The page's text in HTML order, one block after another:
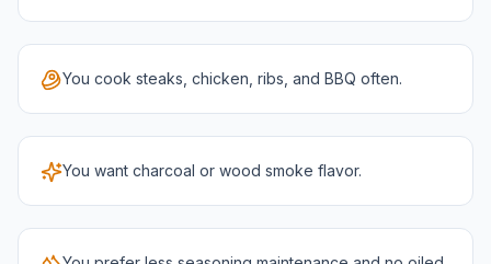
You cook steaks, chicken, ribs, and BBQ often.
You want charcoal or wood smoke flavor.